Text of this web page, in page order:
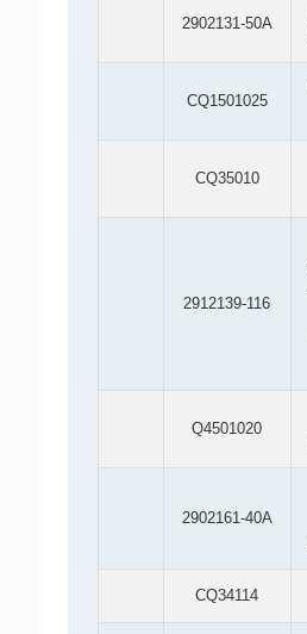
2902131-50A
CQ1501025
CQ35010
2912139-116
Q4501020
2902161-40A
CQ34114